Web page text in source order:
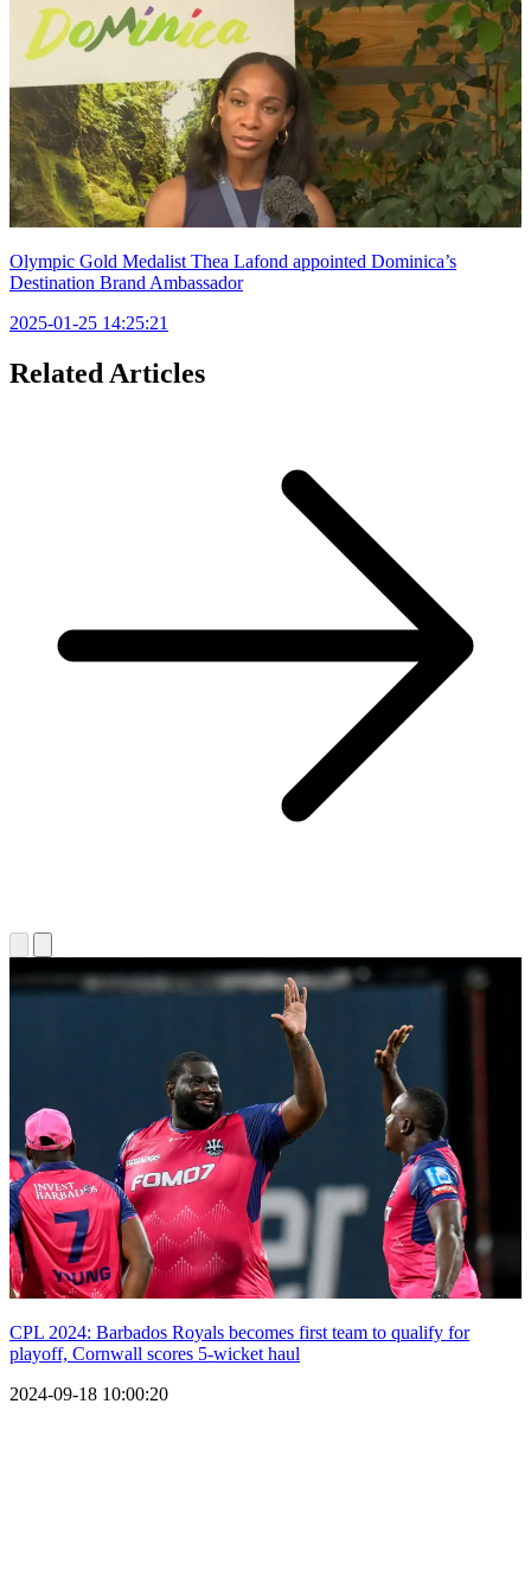
Olympic Gold Medalist Thea Lafond appointed Dominica’s
Destination Brand Ambassador
2025-01-25 14:25:21
Related Articles
CPL 2024: Barbados Royals becomes first team to qualify for
playoff, Cornwall scores 5-wicket haul
2024-09-18 10:00:20